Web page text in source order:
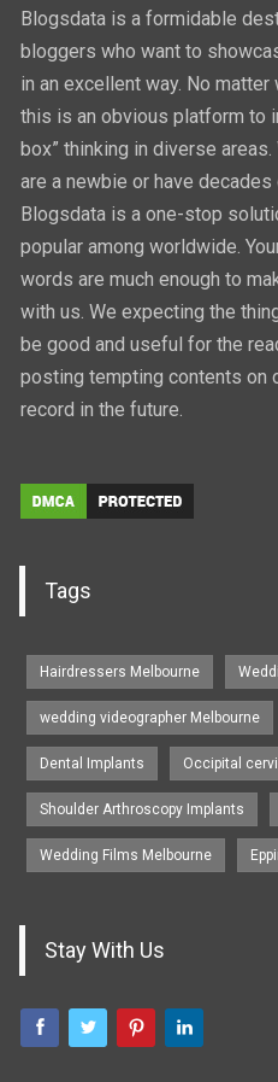
Blogsdata is a formidable
bloggers who want to
in an excellent way. No
this is an obvious platform to
box” thinking in diverse areas.
are a newbie or have
Blogsdata is a one-stop
popular among worldwide.
words are much enough to
with us. We expecting the
be good and useful for the
posting tempting contents on
record in the future.
Tags
Hairdressers Melbourne
wedding videographer Melbourne
Dental Implants Occipital
Shoulder Arthroscopy Implants
Wedding Films Melbourne
Stay With Us